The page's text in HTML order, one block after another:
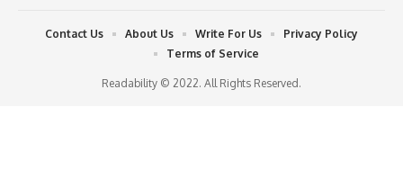
Readability © 2022. All Rights Reserved.
Contact Us About Us Write For Us
Privacy Policy
Terms of Service